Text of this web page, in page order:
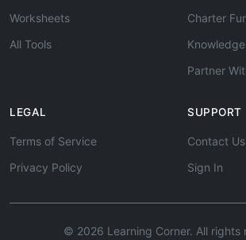
Worksheets
All Tools
Charter
Partner
LEGAL
Terms of Service
Privacy Policy
SUPPORT
Contact Us
Sign In
© 2026 Learning Corner. All rights